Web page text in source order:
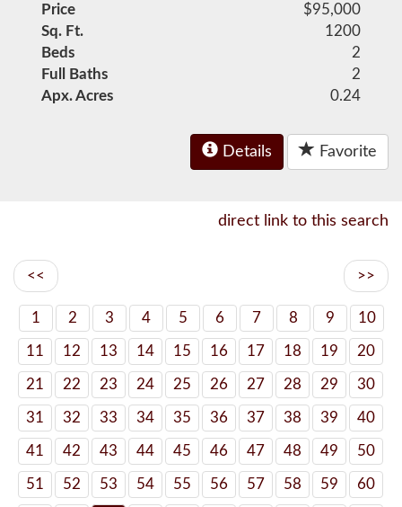
Price
$95,000
Sq. Ft.
1200
Beds
2
Full Baths
2
Apx. Acres
0.24
Details Favorite
direct link to this search
<< >>
1 2 3 4 5 6 7 8 9 10
11 12 13 14 15 16 17 18 19 20
21 22 23 24 25 26 27 28 29 30
31 32 33 34 35 36 37 38 39 40
41 42 43 44 45 46 47 48 49 50
51 52 53 54 55 56 57 58 59 60